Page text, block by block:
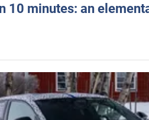
10 minutes: an